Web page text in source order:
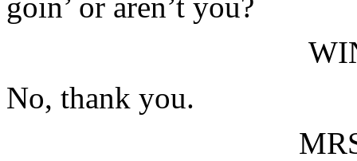
No, thank you.